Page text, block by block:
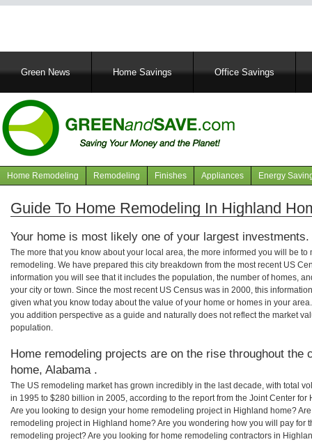
MainGreen News Home Savings Office Savings
Navigation
articles
Home Remodeling Remodeling Finishes Appliances Energy
Guide To Home Remodeling In Highland
Your home is most likely one of your largest investments.
The more that you know about your local area, the more informed you will be
remodeling. We have prepared this city breakdown from the most recent US
information you will see that it includes the population, the number of homes,
your city or town. Since the most recent US Census was in 2000, this
given what you know today about the value of your home or homes in your
you addition perspective as a guide and naturally does not reflect the market
population.
Home remodeling projects are on the rise throughout the
home, Alabama .
The US remodeling market has grown incredibly in the last decade, with total
in 1995 to $280 billion in 2005, according to the report from the Joint Center for
Are you looking to design your home remodeling project in Highland home?
remodeling project in Highland home? Are you wondering how you will pay for
remodeling project? Are you looking for home remodeling contractors in